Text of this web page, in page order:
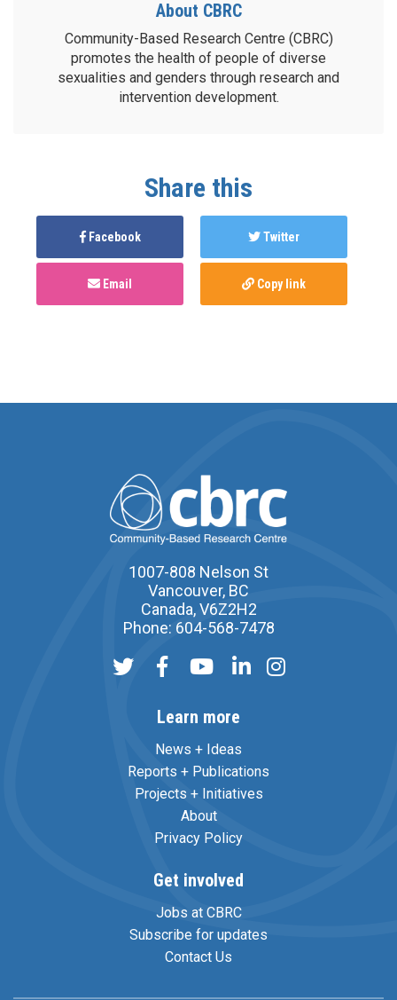
About CBRC
Community-Based Research Centre (CBRC)
promotes the health of people of diverse
sexualities and genders through research and
intervention development.
Share this
Facebook Twitter
Email Copy link
1007-808 Nelson St
Vancouver, BC
Canada, V6Z2H2
Phone: 604-568-7478
Learn more
News + Ideas
Reports + Publications
Projects + Initiatives
About
Privacy Policy
Get involved
Jobs at CBRC
Subscribe for updates
Contact Us